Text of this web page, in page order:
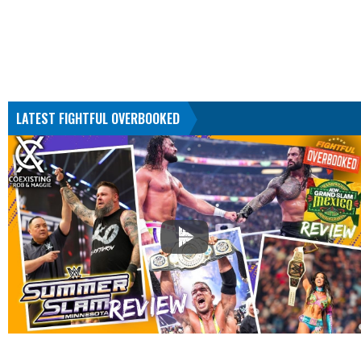
LATEST FIGHTFUL OVERBOOKED